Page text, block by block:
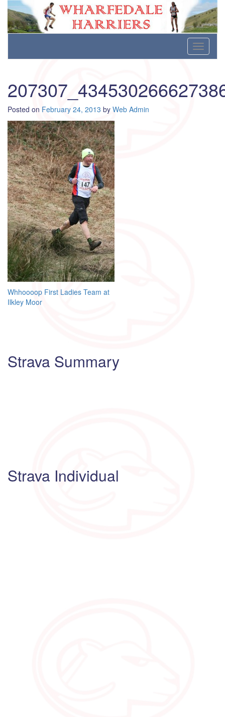
Wharfedale Harriers
For Fell, Cross Country and Road Running
content
Toggle
Posted on February 24, 2013 by Web Admin
Post
navigation
Whhoooop First Ladies Team at
Ilkley Moor
Strava Summary
Strava Individual